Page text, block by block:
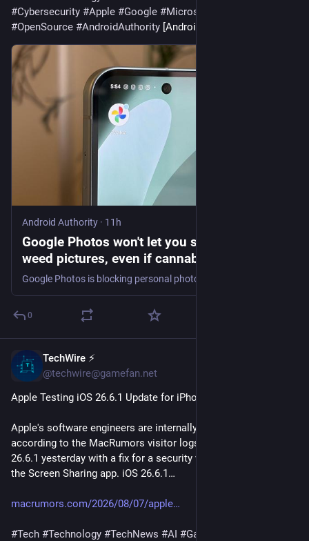
#Cybersecurity #Apple #Google #Microsoft
#OpenSource #AndroidAuthority [Android Authority]
Android Authority · 11h
Google Photos won't let you search for your
weed pictures, even if cannabis is legal
0
TechWire ⚡
@techwire@gamefan.net
Apple Testing iOS 26.6.1 Update for iPhones
Apple's software engineers are internally testing iOS 26.6.1,
according to the MacRumors visitor logs. released macOS
26.6.1 yesterday with a fix for a security vulnerability affecting
the Screen Sharing app. iOS 26.6.1…
macrumors.com/2026/08/07/apple
#Tech #Technology #TechNews #AI #Gadgets